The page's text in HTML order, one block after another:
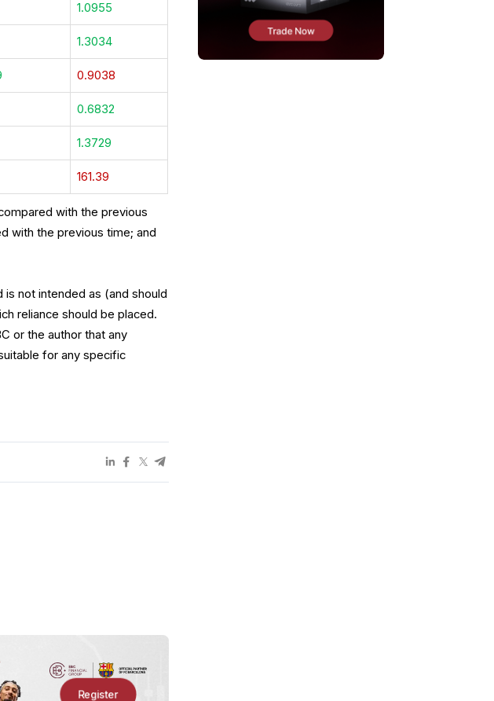
1.0955
1.3034
0.9038
0.6832
1.3729
161.39
with the previous
with the previous time; and
is not intended as (and should
reliance should be placed.
or the author that any
for any specific
Register